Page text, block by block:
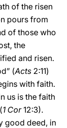
of the risen
pours from
of those who
the
and risen.
(Acts 2:11)
with faith.
us is the faith
1 Cor12:3).
good deed, in